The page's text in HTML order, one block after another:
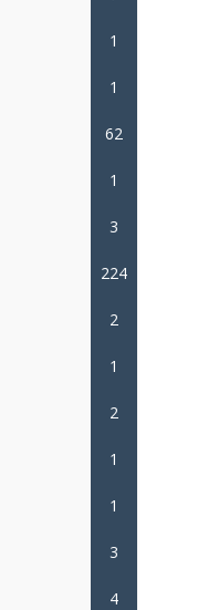
1
1
62
1
3
224
2
1
2
1
1
3
4